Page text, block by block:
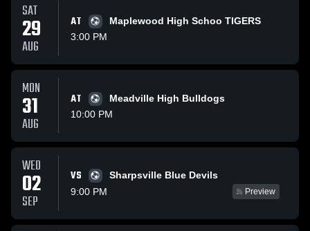
SAT
29
AUG
AT
Maplewood High Schoo TIGERS
3:00 PM
MON
31
AUG
AT
Meadville High Bulldogs
10:00 PM
WED
02
SEP
VS
Sharpsville Blue Devils
9:00 PM
Preview